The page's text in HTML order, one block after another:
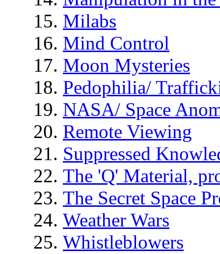
Milabs
Mind Control
Moon Mysteries
Pedophilia/
NASA/ Space
Remote Viewing
Suppressed
The 'Q' Material,
The Secret Space
Weather Wars
Whistleblowers